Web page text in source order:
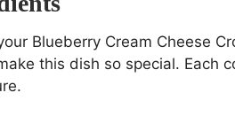
Blueberry Cream Cheese
this dish so special. Each